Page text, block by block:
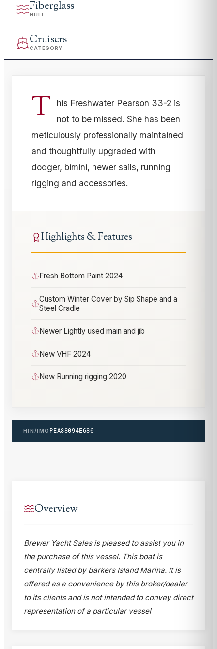
Fiberglass
HULL
Cruisers
CATEGORY
T
his Freshwater Pearson 33-2 is
not to be missed. She has been
meticulously professionally maintained
and thoughtfully upgraded with
dodger, bimini, newer sails, running
rigging and accessories.
Highlights & Features
Fresh Bottom Paint 2024
Custom Winter Cover by Sip Shape and a
Steel Cradle
Newer Lightly used main and jib
New VHF 2024
New Running rigging 2020
HIN/IMO PEA88094E686
Overview
Brewer Yacht Sales is pleased to assist you in
the purchase of this vessel. This boat is
centrally listed by Barkers Island Marina. It is
offered as a convenience by this broker/dealer
to its clients and is not intended to convey direct
representation of a particular vessel